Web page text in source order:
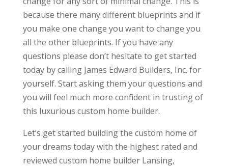
because there many different blueprints and if
you make one change you want to change you
all the other blueprints. If you have any
questions please don’t hesitate to get started
today by calling James Edward Builders, Inc. for
yourself. Start asking them your questions and
you will feel much more confident in trusting of
this luxurious custom home builder.
Let’s get started building the custom home of
your dreams today with the highest rated and
reviewed custom home builder Lansing,